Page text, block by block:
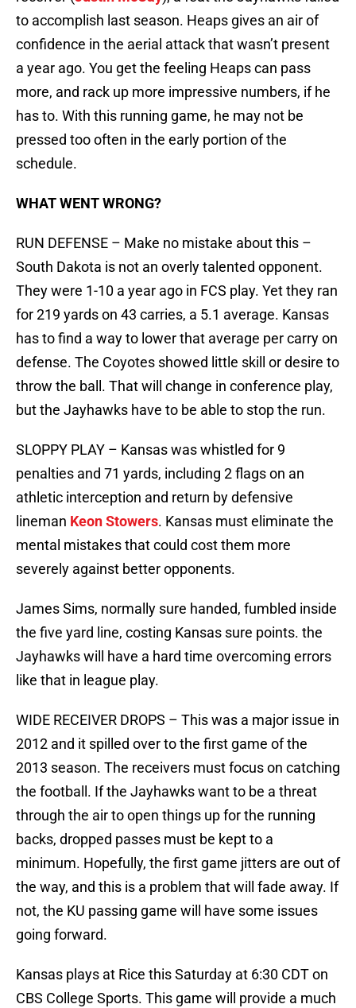
to accomplish last season. Heaps gives an air of
confidence in the aerial attack that wasn’t present
a year ago. You get the feeling Heaps can pass
more, and rack up more impressive numbers, if he
has to. With this running game, he may not be
pressed too often in the early portion of the
schedule.
WHAT WENT WRONG?
RUN DEFENSE – Make no mistake about this –
South Dakota is not an overly talented opponent.
They were 1-10 a year ago in FCS play. Yet they ran
for 219 yards on 43 carries, a 5.1 average. Kansas
has to find a way to lower that average per carry on
defense. The Coyotes showed little skill or desire to
throw the ball. That will change in conference play,
but the Jayhawks have to be able to stop the run.
SLOPPY PLAY – Kansas was whistled for 9
penalties and 71 yards, including 2 flags on an
athletic interception and return by defensive
lineman Keon Stowers. Kansas must eliminate the
mental mistakes that could cost them more
severely against better opponents.
James Sims, normally sure handed, fumbled inside
the five yard line, costing Kansas sure points. the
Jayhawks will have a hard time overcoming errors
like that in league play.
WIDE RECEIVER DROPS – This was a major issue in
2012 and it spilled over to the first game of the
2013 season. The receivers must focus on catching
the football. If the Jayhawks want to be a threat
through the air to open things up for the running
backs, dropped passes must be kept to a
minimum. Hopefully, the first game jitters are out of
the way, and this is a problem that will fade away. If
not, the KU passing game will have some issues
going forward.
Kansas plays at Rice this Saturday at 6:30 CDT on
CBS College Sports. This game will provide a much